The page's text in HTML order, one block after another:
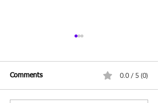
Comments 0.0 / 5 (0)